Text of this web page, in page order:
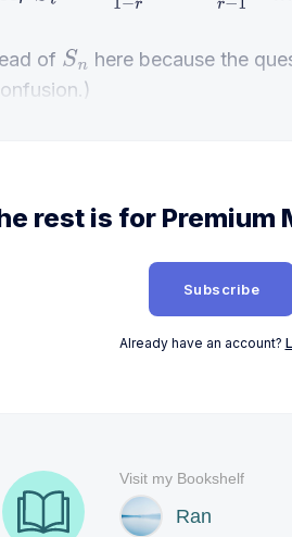
of Sn here because the
rest is for Premium
Subscribe
Already have an account?